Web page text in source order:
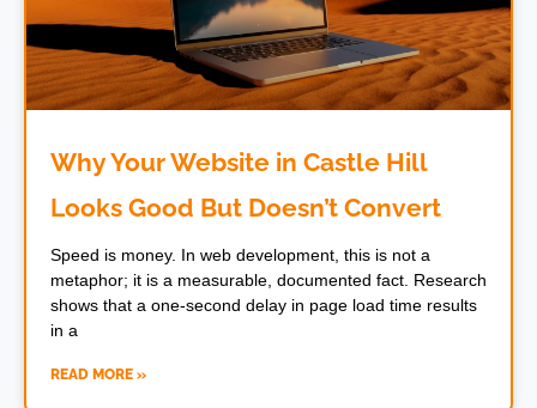
Why Your Website in Castle Hill
Looks Good But Doesn’t Convert
Speed is money. In web development, this is not a
metaphor; it is a measurable, documented fact. Research
shows that a one-second delay in page load time results
in a
READ MORE »